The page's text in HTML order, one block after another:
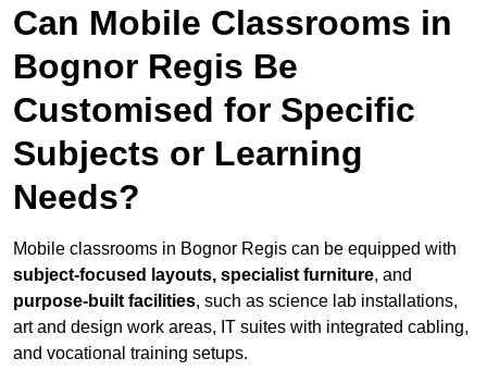
Can Mobile Classrooms in
Bognor Regis Be
Customised for Specific
Subjects or Learning
Needs?
Mobile classrooms in Bognor Regis can be equipped with
subject-focused layouts, specialist furniture, and
purpose-built facilities, such as science lab installations,
art and design work areas, IT suites with integrated cabling,
and vocational training setups.